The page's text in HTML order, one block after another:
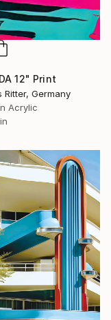
12" Print
Ritter, Germany
Acrylic